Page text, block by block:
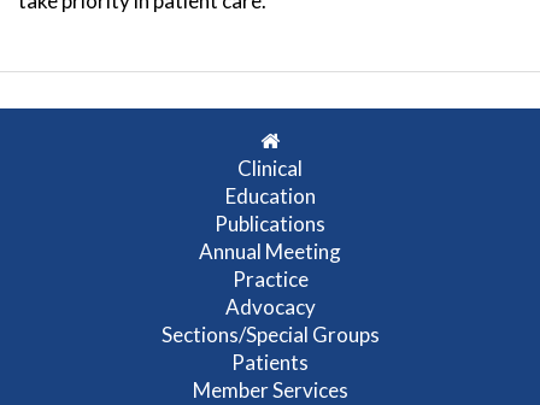
Clinical
Education
Publications
Annual Meeting
Practice
Advocacy
Sections/Special Groups
Patients
Member Services